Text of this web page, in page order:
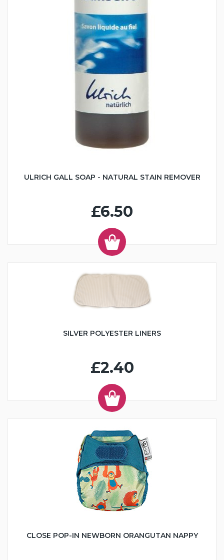
ULRICH GALL SOAP - NATURAL STAIN REMOVER
£6.50
SILVER POLYESTER LINERS
£2.40
CLOSE POP-IN NEWBORN ORANGUTAN NAPPY